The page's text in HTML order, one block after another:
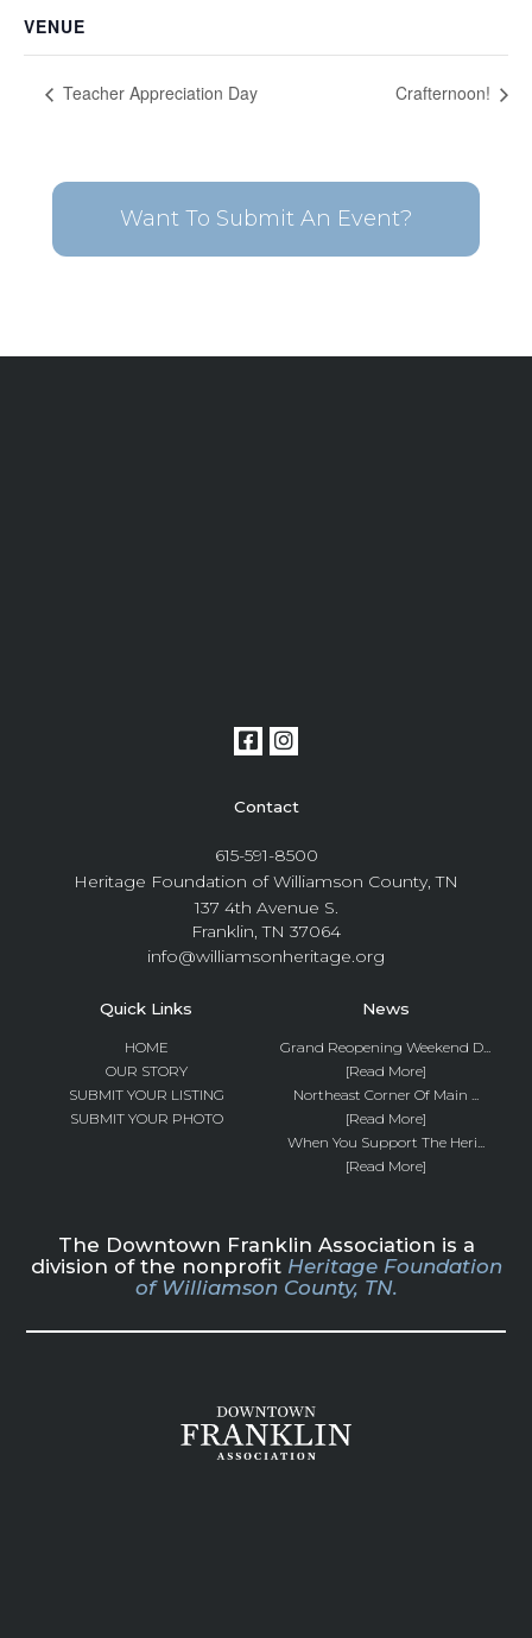
VENUE
Teacher Appreciation Day Crafternoon!
Want To Submit An Event?
Contact
615-591-8500
Heritage Foundation of Williamson County, TN
137 4th Avenue S.
Franklin, TN 37064
info@williamsonheritage.org
Quick Links
HOME
OUR STORY
SUBMIT YOUR LISTING
SUBMIT YOUR PHOTO
News
Grand Reopening Weekend D...
[Read More]
Northeast Corner Of Main ...
[Read More]
When You Support The Heri...
[Read More]
The Downtown Franklin Association is a
division of the nonprofit Heritage Foundation
of Williamson County, TN.